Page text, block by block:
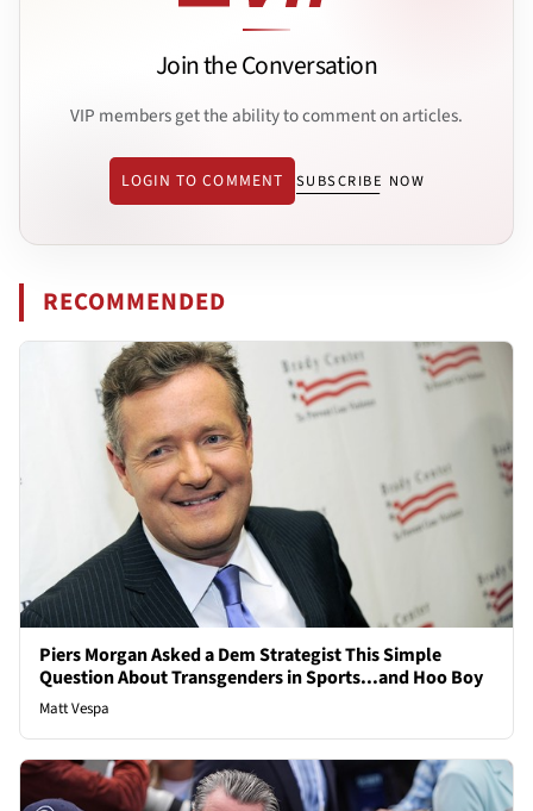
Join the Conversation
VIP members get the ability to comment on articles.
LOGIN TO COMMENT SUBSCRIBE NOW
RECOMMENDED
Piers Morgan Asked a Dem Strategist This Simple
Question About Transgenders in Sports...and Hoo Boy
Matt Vespa